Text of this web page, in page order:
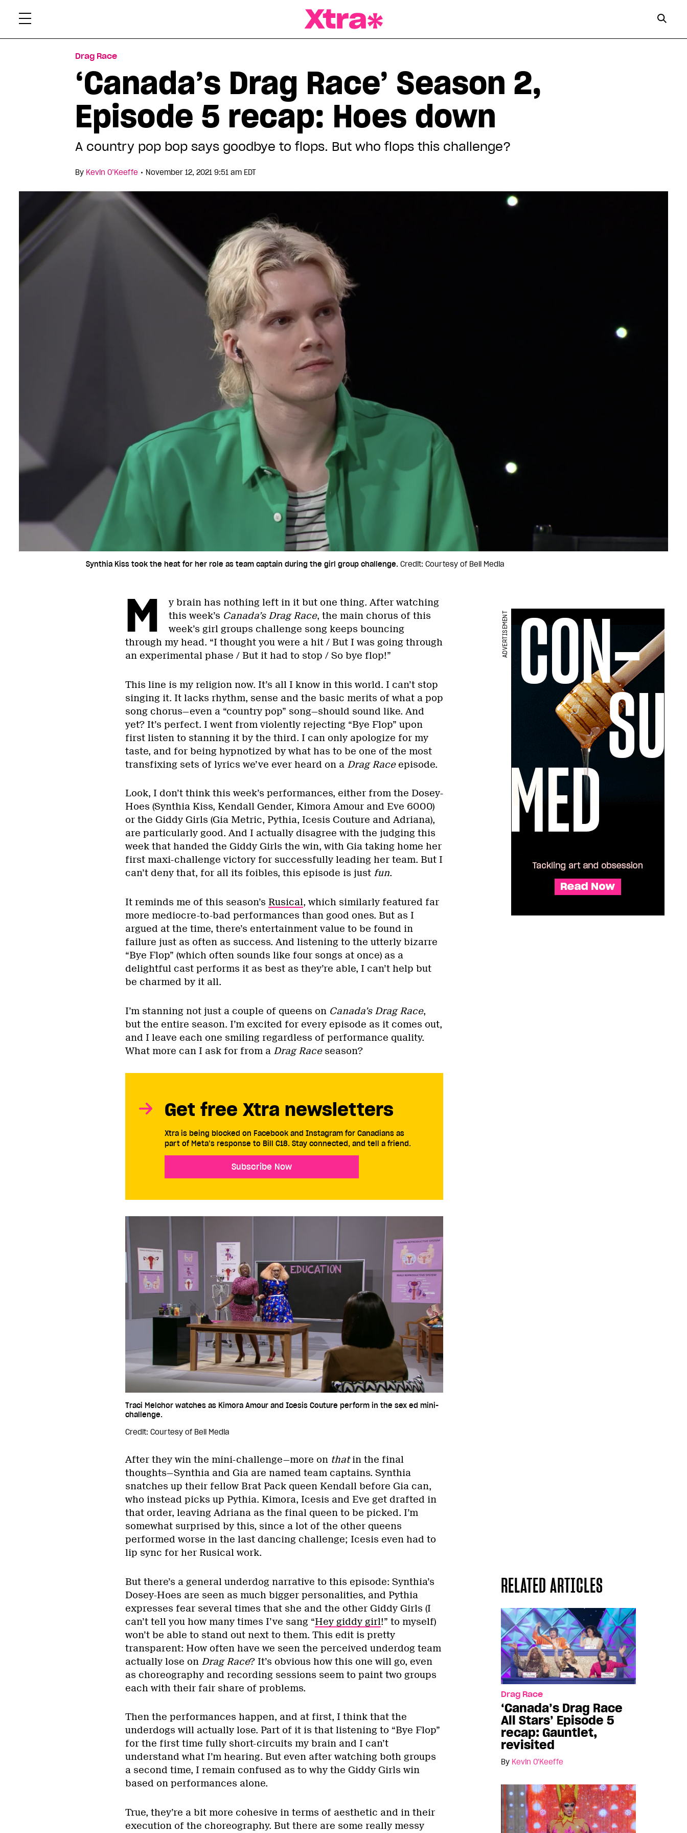
Drag Race
‘Canada’s Drag Race’ Season 2,
Episode 5 recap: Hoes down
A country pop bop says goodbye to flops. But who flops this challenge?
By Kevin O’Keeffe • November 12, 2021 9:51 am EDT
Synthia Kiss took the heat for her role as team captain during the girl group challenge. Credit: Courtesy of Bell Media
M
y brain has nothing left in it but one thing. After watching
this week’s Canada’s Drag Race, the main chorus of this
week’s girl groups challenge song keeps bouncing
through my head. “I thought you were a hit / But I was going through
an experimental phase / But it had to stop / So bye flop!”
This line is my religion now. It’s all I know in this world. I can’t stop
singing it. It lacks rhythm, sense and the basic merits of what a pop
song chorus—even a “country pop” song—should sound like. And
yet? It’s perfect. I went from violently rejecting “Bye Flop” upon
first listen to stanning it by the third. I can only apologize for my
taste, and for being hypnotized by what has to be one of the most
transfixing sets of lyrics we’ve ever heard on a Drag Raceepisode.
ADVERTISEMENT
Look, I don’t think this week’s performances, either from the Dosey-
Hoes (Synthia Kiss, Kendall Gender, Kimora Amour and Eve 6000)
or the Giddy Girls (Gia Metric, Pythia, Icesis Couture and Adriana),
are particularly good. And I actually disagree with the judging this
week that handed the Giddy Girls the win, with Gia taking home her
first maxi-challenge victory for successfully leading her team. But I
can’t deny that, for all its foibles, this episode is just fun.
It reminds me of this season’s Rusical, which similarly featured far
more mediocre-to-bad performances than good ones. But as I
argued at the time, there’s entertainment value to be found in
failure just as often as success. And listening to the utterly bizarre
“Bye Flop” (which often sounds like four songs at once) as a
delightful cast performs it as best as they’re able, I can’t help but
be charmed by it all.
I’m stanning not just a couple of queens on Canada’s Drag Race,
but the entire season. I’m excited for every episode as it comes out,
and I leave each one smiling regardless of performance quality.
What more can I ask for from a Drag Raceseason?
Get free Xtra newsletters
Xtra is being blocked on Facebook and Instagram for Canadians as
part of Meta’s response to Bill C18. Stay connected, and tell a friend.
Subscribe Now
Traci Melchor watches as Kimora Amour and Icesis Couture perform in the sex ed mini-
challenge.
Credit: Courtesy of Bell Media
After they win the mini-challenge—more on thatin the final
thoughts—Synthia and Gia are named team captains. Synthia
snatches up their fellow Brat Pack queen Kendall before Gia can,
who instead picks up Pythia. Kimora, Icesis and Eve get drafted in
that order, leaving Adriana as the final queen to be picked. I’m
somewhat surprised by this, since a lot of the other queens
performed worse in the last dancing challenge; Icesis even had to
lip sync for her Rusical work.
RELATED ARTICLES
Drag Race
‘Canada’s Drag Race
All Stars’ Episode 5
recap: Gauntlet,
revisited
By Kevin O'Keeffe
But there’s a general underdog narrative to this episode: Synthia’s
Dosey-Hoes are seen as much bigger personalities, and Pythia
expresses fear several times that she and the other Giddy Girls (I
can’t tell you how many times I’ve sang “Hey giddy girl!” to myself)
won’t be able to stand out next to them. This edit is pretty
transparent: How often have we seen the perceived underdog team
actually lose on Drag Race? It’s obvious how this one will go, even
as choreography and recording sessions seem to paint two groups
each with their fair share of problems.
Then the performances happen, and at first, I think that the
underdogs will actually lose. Part of it is that listening to “Bye Flop”
for the first time fully short-circuits my brain and I can’t
understand what I’m hearing. But even after watching both groups
a second time, I remain confused as to why the Giddy Girls win
based on performances alone.
True, they’re a bit more cohesive in terms of aesthetic and in their
execution of the choreography. But there are some really messy